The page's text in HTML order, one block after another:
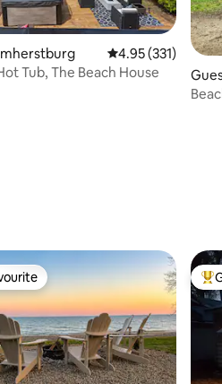
120 reviews
4.95 out of 5
4.95 (331)
Tub, The Beach House